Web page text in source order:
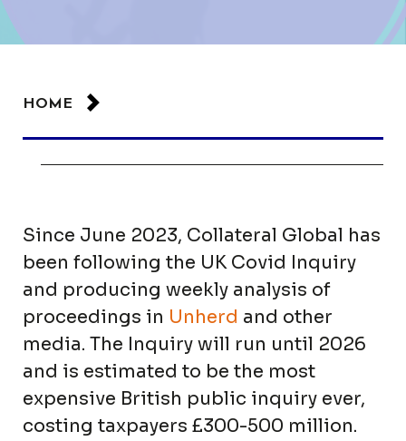
HOME
Since June 2023, Collateral Global has
been following the UK Covid Inquiry
and producing weekly analysis of
proceedings in Unherd and other
media. The Inquiry will run until 2026
and is estimated to be the most
expensive British public inquiry ever,
costing taxpayers £300-500 million.